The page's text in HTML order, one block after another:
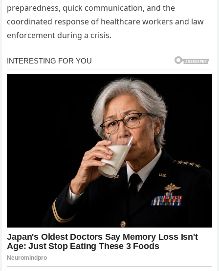
preparedness, quick communication, and the
coordinated response of healthcare workers and law
enforcement during a crisis.